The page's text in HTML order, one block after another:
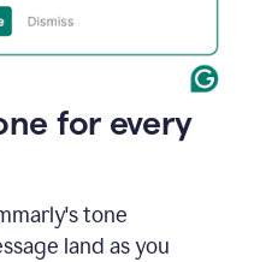
for every
tone
land as you